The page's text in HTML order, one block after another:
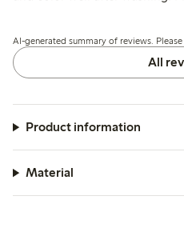
a relaxed, boxy cut, though
AI-generated summary of reviews.
All
Product information
Material